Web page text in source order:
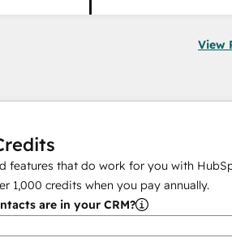
View
features that do work for you with
1,000 credits when you pay annually.
are in your CRM?